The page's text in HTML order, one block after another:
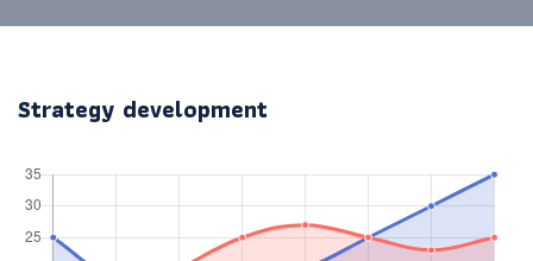
Strategy development